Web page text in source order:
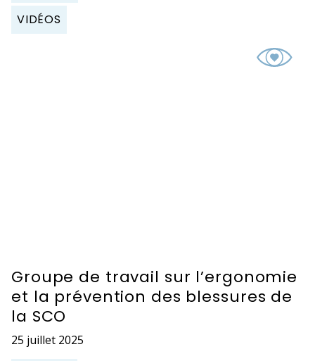
VIDÉOS
Groupe de travail sur l’ergonomie
et la prévention des blessures de
la SCO
25 juillet 2025